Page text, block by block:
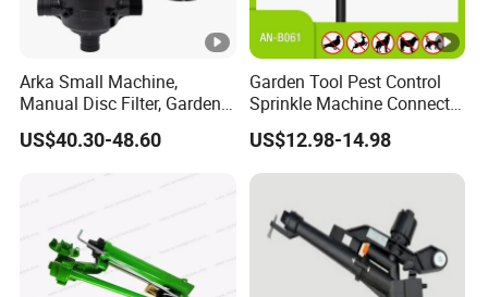
Arka Small Machine,
Manual Disc Filter, Garden
Drip Irrigation Systems
US$40.30-48.60
Garden Tool Pest Control
Sprinkle Machine Connect
Watering System Jet
Animal Spray Repeller for
Cat Dog Bird Fox Marten
Yard Pond
US$12.98-14.98